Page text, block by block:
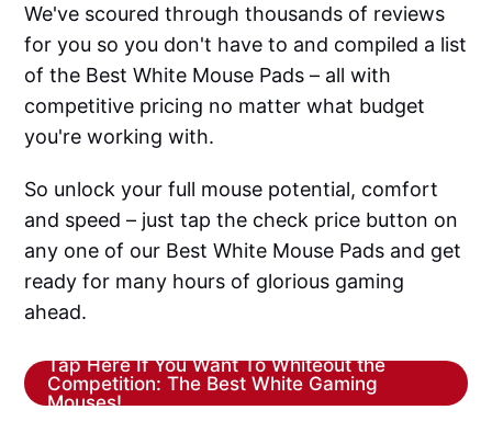
We've scoured through thousands of reviews
for you so you don't have to and compiled a list
of the Best White Mouse Pads – all with
competitive pricing no matter what budget
you're working with.
So unlock your full mouse potential, comfort
and speed – just tap the check price button on
any one of our Best White Mouse Pads and get
ready for many hours of glorious gaming
ahead.
Tap Here If You Want To Whiteout the
Competition: The Best White Gaming
Mouses!